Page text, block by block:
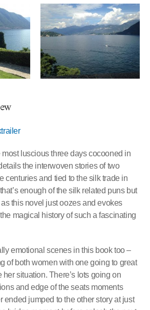
most luscious three days cocooned in
the interwoven stories of two
centuries and tied to the silk trade in
enough of the silk related puns but
as this novel just oozes and evokes
magical history of such a fascinating
emotional scenes in this book too –
of both women with one going to great
her situation. There’s lots going on
and edge of the seats moments
ended jumped to the other story at just